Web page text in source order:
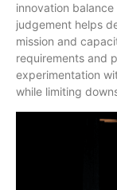
innovation
judgement helps
mission and
requirements and
experimentation
while limiting